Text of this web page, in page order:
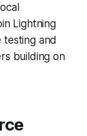
Lightning
testing and
building on